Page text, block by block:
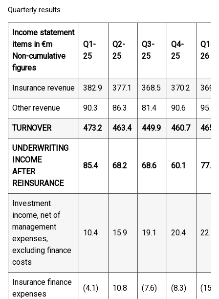
Quarterly results
Income statement
items in €m
Non-cumulative
figures
Q1-
25
Q2-
25
Q3-
25
Q4-
25
Q1-
26
Insurance revenue 382.9 377.1 368.5 370.2 369.8
Other revenue 90.3 86.3 81.4 90.6 95.3
TURNOVER 473.2 463.4 449.9 460.7 465.1
UNDERWRITING
INCOME
AFTER
REINSURANCE
85.4 68.2 68.6 60.1 77.6
Investment
income, net of
management
expenses,
excluding finance
costs
10.4 15.9 19.1 20.4 22.4
Insurance finance
expenses
(4.1) 10.8 (7.6) (8.3)